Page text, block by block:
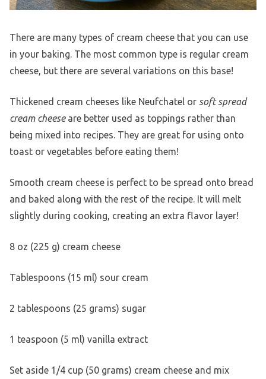
There are many types of cream cheese that you can use
in your baking. The most common type is regular cream
cheese, but there are several variations on this base!
Thickened cream cheeses like Neufchatel or soft spread
cream cheeseare better used as toppings rather than
being mixed into recipes. They are great for using onto
toast or vegetables before eating them!
Smooth cream cheese is perfect to be spread onto bread
and baked along with the rest of the recipe. It will melt
slightly during cooking, creating an extra flavor layer!
8 oz (225 g) cream cheese
Tablespoons (15 ml) sour cream
2 tablespoons (25 grams) sugar
1 teaspoon (5 ml) vanilla extract
Set aside 1/4 cup (50 grams) cream cheese and mix